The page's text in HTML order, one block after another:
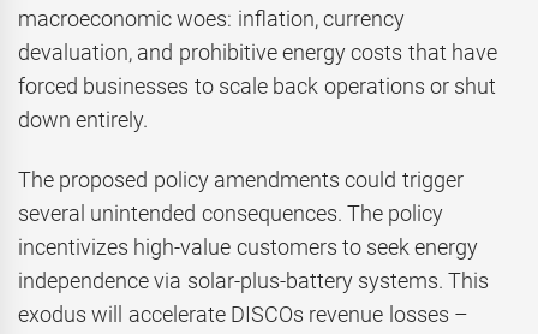
macroeconomic woes: inflation, currency
devaluation, and prohibitive energy costs that have
forced businesses to scale back operations or shut
down entirely.
The proposed policy amendments could trigger
several unintended consequences. The policy
incentivizes high-value customers to seek energy
independence via solar-plus-battery systems. This
exodus will accelerate DISCOs revenue losses –